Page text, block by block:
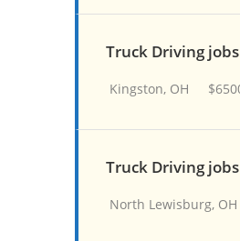
Truck Driving
Kingston, OH
Truck Driving
North Lewisburg, OH